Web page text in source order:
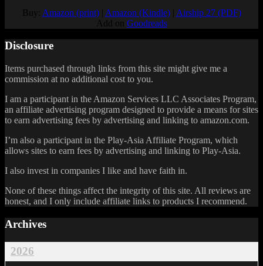
Buy: Amazon (print)| Amazon (Kindle)| Airship 27 (PDF)
Add on Goodreads
Disclosure
Items purchased through links from this site might give me a
commission at no additional cost to you.
I am a participant in the Amazon Services LLC Associates Program,
an affiliate advertising program designed to provide a means for sites
to earn advertising fees by advertising and linking to amazon.com.
I’m also a participant in the Play-Asia Affiliate Program, which
allows sites to earn fees by advertising and linking to Play-Asia.
I also invest in companies I like and have faith in.
None of these things affect the integrity of this site. All reviews are
honest, and I only include affiliate links to products I recommend.
Archives
2026